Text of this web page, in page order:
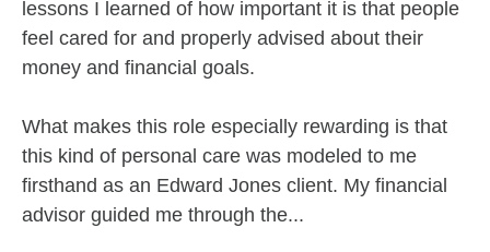
lessons I learned of how important it is that people
feel cared for and properly advised about their
money and financial goals.
What makes this role especially rewarding is that
this kind of personal care was modeled to me
firsthand as an Edward Jones client. My financial
advisor guided me through the...